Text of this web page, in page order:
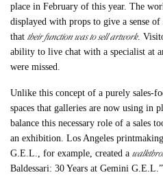
place in February of this year. The
displayed with props to give a sense
thattheir function was to sell artwork.
ability to live chat with a specialist at
were missed.
Unlike this concept of a purely sales-
spaces that galleries are now using in
balance this necessary role of a sales
an exhibition. Los Angeles
G.E.L., for example, created a
Baldessari: 30 Years at Gemini